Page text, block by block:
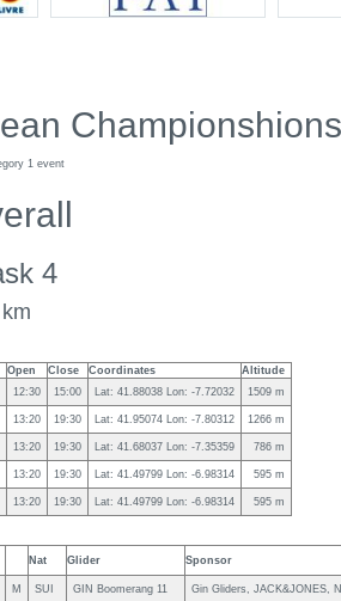
1 event
4
Open Close Coordinates
Altitude
12:30 15:00 Lat: 41.88038 Lon: -7.72032 1509 m
13:20 19:30 Lat: 41.95074 Lon: -7.80312 1266 m
13:20 19:30 Lat: 41.68037 Lon: -7.35359 786 m
13:20 19:30 Lat: 41.49799 Lon: -6.98314 595 m
13:20 19:30 Lat: 41.49799 Lon: -6.98314
595 m
Nat Glider Sponsor
M SUI GIN Boomerang 11 Gin Gliders, JACK&JONES,